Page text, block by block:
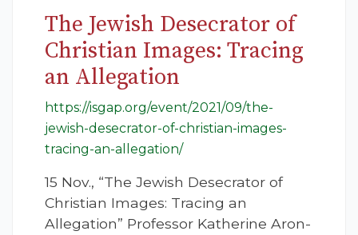
The Jewish Desecrator of
Christian Images: Tracing
an Allegation
https://isgap.org/event/2021/09/the-
jewish-desecrator-of-christian-images-
tracing-an-allegation/
15 Nov., “The Jewish Desecrator of
Christian Images: Tracing an
Allegation” Professor Katherine Aron-